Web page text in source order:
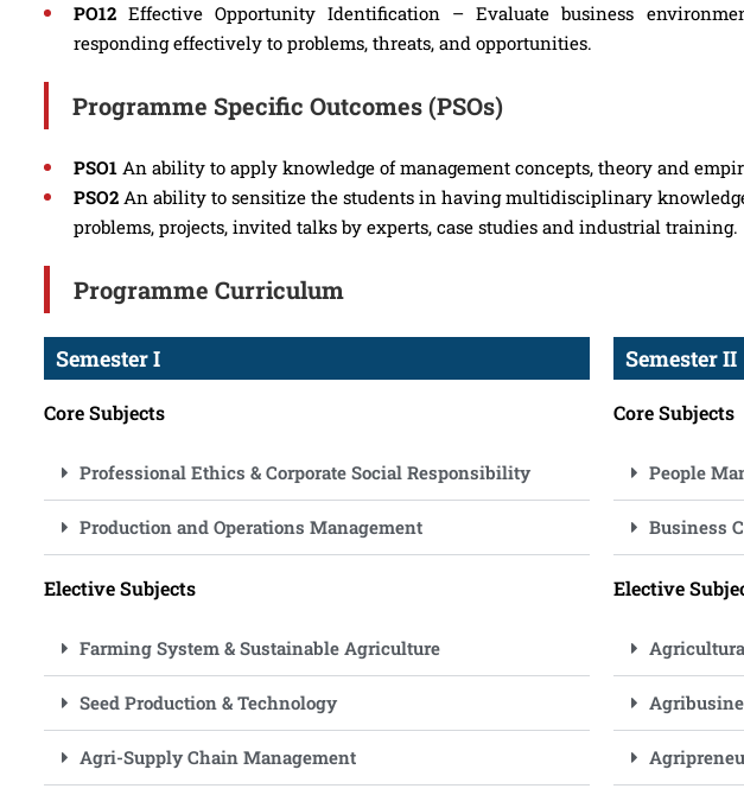
PO12 Effective Opportunity Identification – Evaluate business
responding effectively to problems, threats, and opportunities.
Programme Specific Outcomes (PSOs)
PSO1 An ability to apply knowledge of management concepts, theory and
PSO2 An ability to sensitize the students in having multidisciplinary
problems, projects, invited talks by experts, case studies and industrial training.
Programme Curriculum
Semester I
Core Subjects
Professional Ethics & Corporate Social Responsibility
Production and Operations Management
Elective Subjects
Farming System & Sustainable Agriculture
Seed Production & Technology
Agri-Supply Chain Management
Semester II
Core Subjects
People
Business
Elective